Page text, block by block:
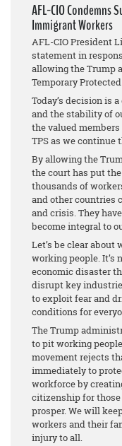
AFL-CIO Condemns
Immigrant Workers
AFL-CIO President
statement in
allowing the Trump
Temporary
Today’s decision is
and the stability of
the valued
TPS as we
By allowing the
the court has put
thousands of
and other countries
and crisis. They
become integral to
Let’s be clear
working people.
economic disaster
disrupt key
to exploit fear and
conditions for
The Trump
to pit working
movement rejects
immediately to
workforce by
citizenship for
prosper. We will
workers and their
injury to all.